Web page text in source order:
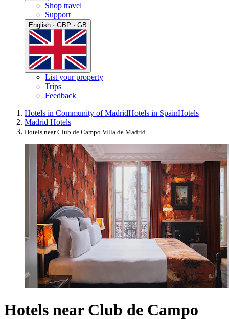
Shop travel
Support
English · GBP · GB
List your property
Trips
Feedback
Hotels in Community of MadridHotels in SpainHotels
Madrid Hotels
Hotels near Club de Campo Villa de Madrid
Hotels near Club de Campo